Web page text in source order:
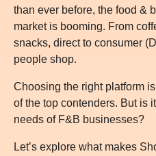
than ever before, the food &
market is booming. From
snacks, direct to consumer
people shop.
Choosing the right platform
of the top contenders. But is
needs of F&B businesses?
Let’s explore what makes